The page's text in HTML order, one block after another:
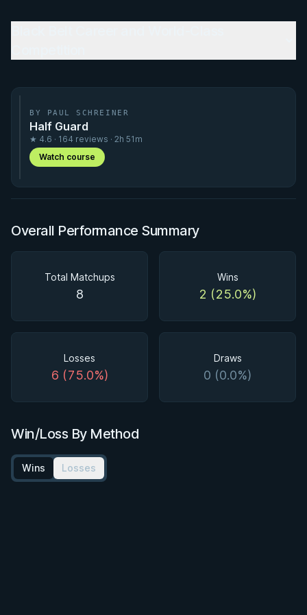
BY PAUL SCHREINER
Half Guard
★ 4.6 · 164 reviews · 2h 51m
Watch course
Overall Performance Summary
Total Matchups
8
Wins
2 (25.0%)
Losses
6 (75.0%)
Draws
0 (0.0%)
Win/Loss By Method
Wins Losses